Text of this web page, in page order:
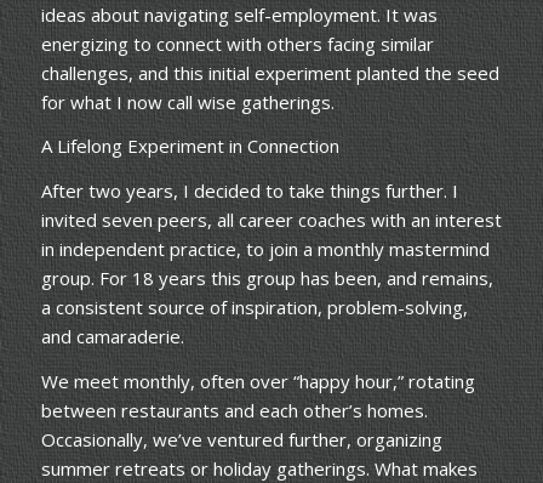
ideas about navigating self-employment. It was
energizing to connect with others facing similar
challenges, and this initial experiment planted the seed
for what I now call wise gatherings.
A Lifelong Experiment in Connection
After two years, I decided to take things further. I
invited seven peers, all career coaches with an interest
in independent practice, to join a monthly mastermind
group. For 18 years this group has been, and remains,
a consistent source of inspiration, problem-solving,
and camaraderie.
We meet monthly, often over “happy hour,” rotating
between restaurants and each other’s homes.
Occasionally, we’ve ventured further, organizing
summer retreats or holiday gatherings. What makes